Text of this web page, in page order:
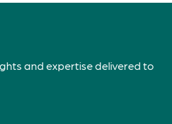
and expertise delivered to